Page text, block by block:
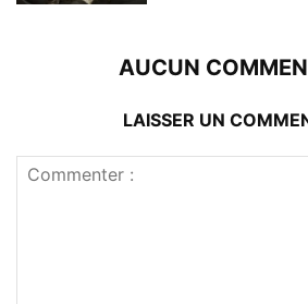
AUCUN
LAISSER UN